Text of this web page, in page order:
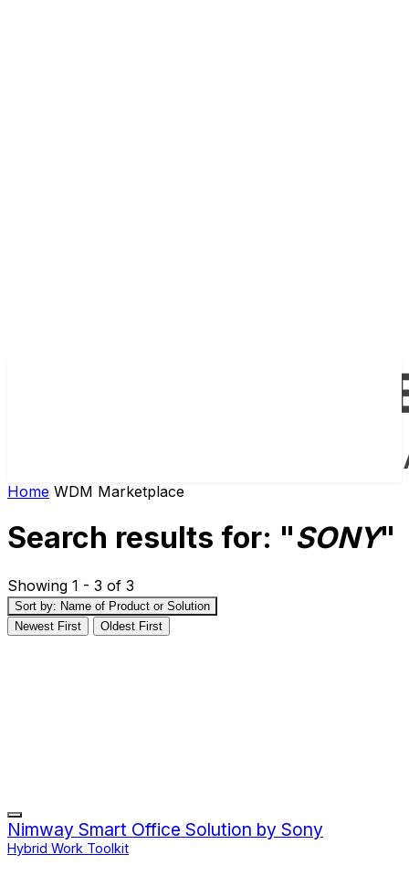
Home WDM Marketplace
Search results for: "SONY"
Showing 1 - 3 of 3
Sort by: Name of Product or Solution
Newest First
Oldest First
Nimway Smart Office Solution by Sony
Hybrid Work Toolkit